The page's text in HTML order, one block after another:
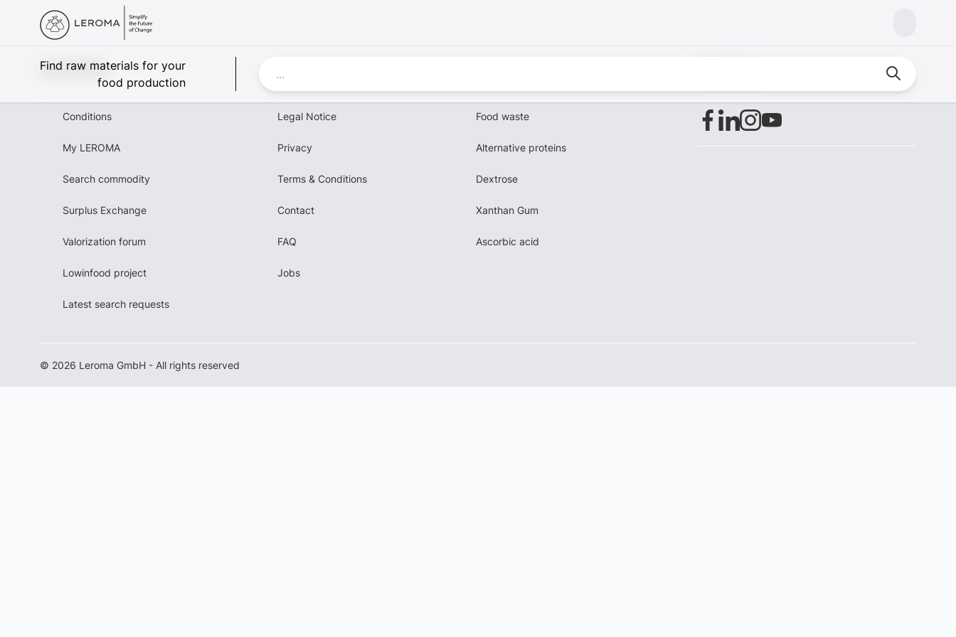
Find raw materials for your
food production
Leroma
Conditions
My LEROMA
Search commodity
Surplus Exchange
Valorization forum
Lowinfood project
Latest search requests
Legal Notice
Privacy
Terms & Conditions
Contact
FAQ
Jobs
Food waste
Alternative proteins
Dextrose
Xanthan Gum
Ascorbic acid
© 2026 Leroma GmbH - All rights reserved